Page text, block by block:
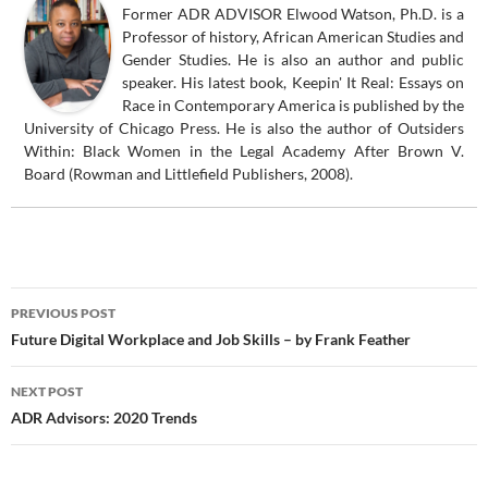
Former ADR ADVISOR Elwood Watson, Ph.D. is a
Professor of history, African American Studies and
Gender Studies. He is also an author and public
speaker. His latest book, Keepin' It Real: Essays on
Race in Contemporary America is published by the
University of Chicago Press. He is also the author of Outsiders
Within: Black Women in the Legal Academy After Brown V.
Board (Rowman and Littlefield Publishers, 2008).
Post
navigation
PREVIOUS POST
Future Digital Workplace and Job Skills – by Frank Feather
NEXT POST
ADR Advisors: 2020 Trends